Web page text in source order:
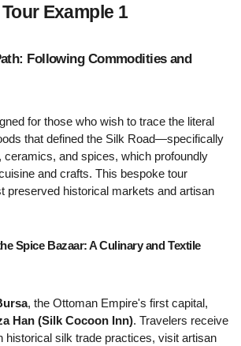
Example 1
Following Commodities and
for those who wish to trace the literal
that defined the Silk Road—specifically
ceramics, and spices, which profoundly
and crafts. This bespoke tour
preserved historical markets and artisan
Spice Bazaar: A Culinary and Textile
, the Ottoman Empire's first capital,
Han (Silk Cocoon Inn). Travelers receive
historical silk trade practices, visit artisan